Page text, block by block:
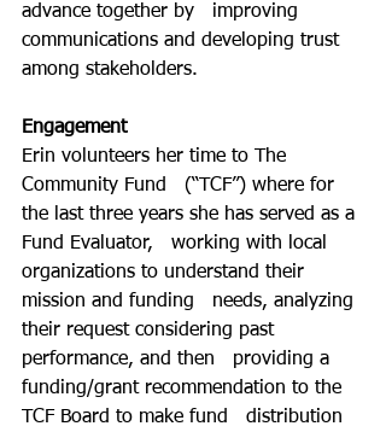
advance together by   improving
communications and developing trust
among stakeholders.
Engagement
Erin volunteers her time to The
Community Fund   (“TCF”) where for
the last three years she has served as a
Fund Evaluator,   working with local
organizations to understand their
mission and funding   needs, analyzing
their request considering past
performance, and then   providing a
funding/grant recommendation to the
TCF Board to make fund   distribution